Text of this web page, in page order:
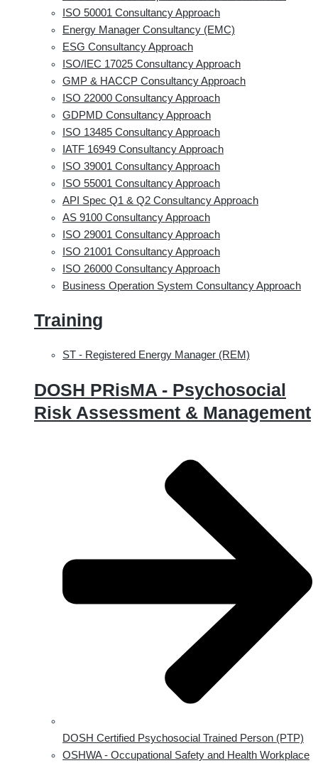
ISO 50001 Consultancy Approach
Energy Manager Consultancy (EMC)
ESG Consultancy Approach
ISO/IEC 17025 Consultancy Approach
GMP & HACCP Consultancy Approach
ISO 22000 Consultancy Approach
GDPMD Consultancy Approach
ISO 13485 Consultancy Approach
IATF 16949 Consultancy Approach
ISO 39001 Consultancy Approach
ISO 55001 Consultancy Approach
API Spec Q1 & Q2 Consultancy Approach
AS 9100 Consultancy Approach
ISO 29001 Consultancy Approach
ISO 21001 Consultancy Approach
ISO 26000 Consultancy Approach
Business Operation System Consultancy Approach
Training
ST - Registered Energy Manager (REM)
DOSH PRisMA - Psychosocial
Risk Assessment & Management
DOSH Certified Psychosocial Trained Person (PTP)
OSHWA - Occupational Safety and Health Workplace